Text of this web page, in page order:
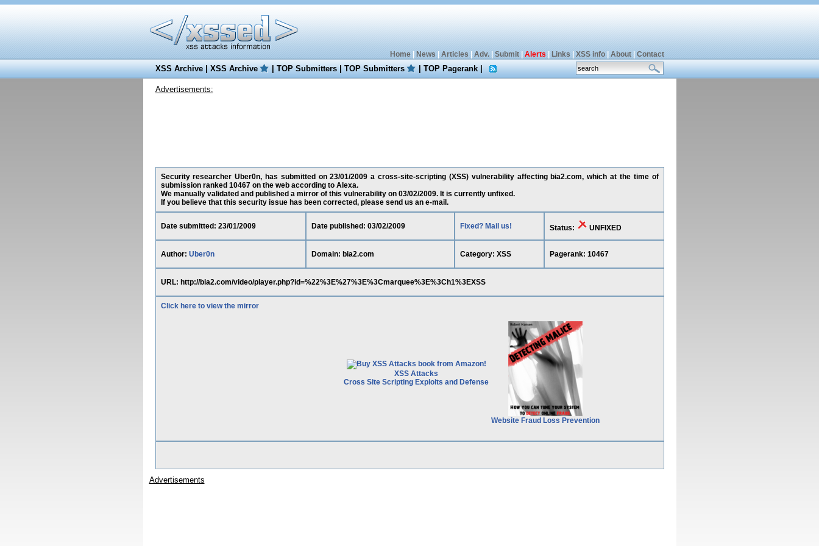
Home| News Articles Adv.| Submit| Alerts Links XSS info| About| Contact
XSS Archive|XSS Archive |TOP Submitters|TOP Submitters |TOP Pagerank|
Advertisements:
Security researcher Uber0n, has submitted on 23/01/2009 a cross-site-scripting (XSS) vulnerability affecting bia2.com, which at the time of
submission ranked 10467 on the web according to Alexa.
We manually validated and published a mirror of this vulnerability on 03/02/2009. It is currently unfixed.
If you believe that this security issue has been corrected, please send us an e-mail.
Date submitted: 23/01/2009 Date published: 03/02/2009 Fixed? Mail us! Status: UNFIXED
Author: Uber0n Domain: bia2.com Category: XSS Pagerank: 10467
URL: http://bia2.com/video/player.php?id=%22%3E%27%3E%3Cmarquee%3E%3Ch1%3EXSS
Click here to view the mirror
XSS Attacks
Cross Site Scripting Exploits and Defense
Website Fraud Loss Prevention
Advertisements